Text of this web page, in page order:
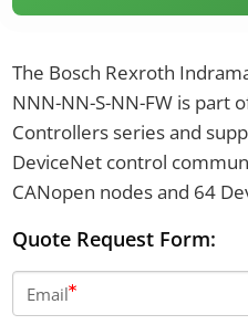
The Bosch Rexroth
NNN-NN-S-NN-FW is part
Controllers series and
DeviceNet control
CANopen nodes and 64
millivolts per increment
interfaces such as EnDat
controller includes 1 N/O
Quote Request Form:
Email